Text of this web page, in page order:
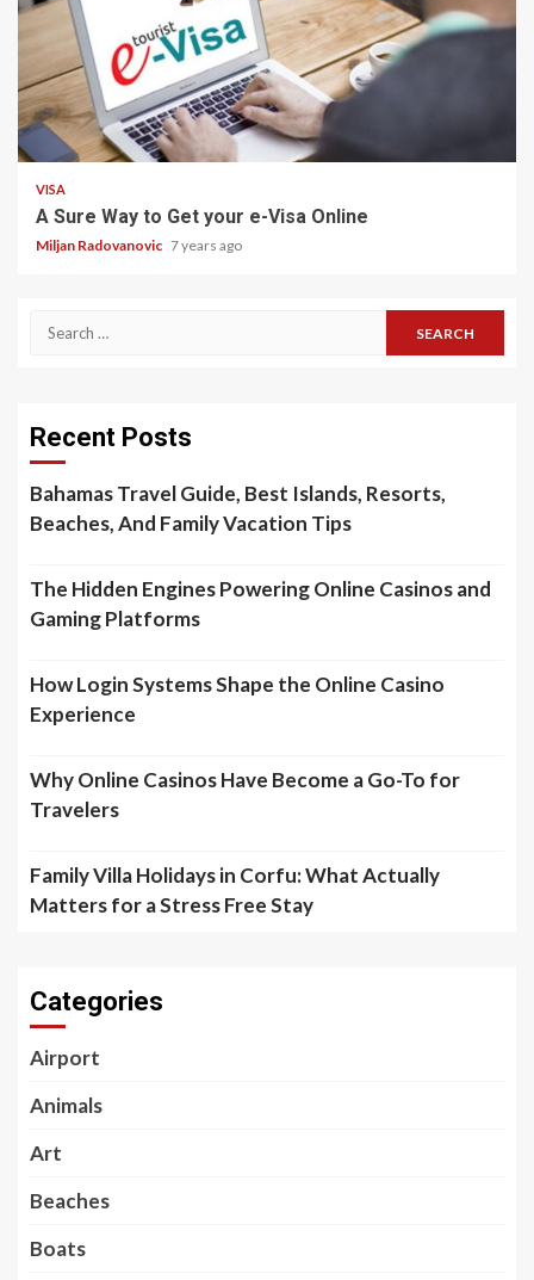
2 min read
VISA
A Sure Way to Get your e-Visa Online
Miljan Radovanovic 7 years ago
Search
Recent Posts
Bahamas Travel Guide, Best Islands, Resorts,
Beaches, And Family Vacation Tips
The Hidden Engines Powering Online Casinos and
Gaming Platforms
How Login Systems Shape the Online Casino
Experience
Why Online Casinos Have Become a Go-To for
Travelers
Family Villa Holidays in Corfu: What Actually
Matters for a Stress Free Stay
Categories
Airport
Animals
Art
Beaches
Boats